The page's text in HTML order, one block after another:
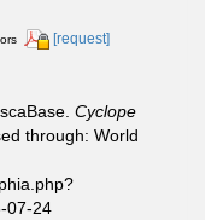
[request]
Cyclope
through: World
07-24